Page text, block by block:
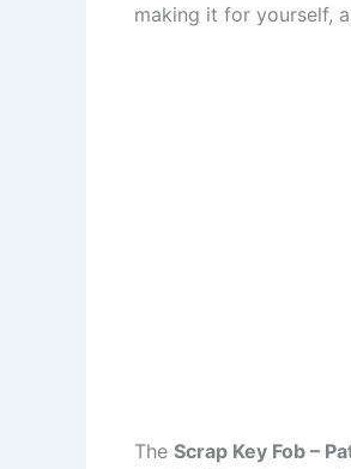
making it for yourself,
The Scrap Key Fob –